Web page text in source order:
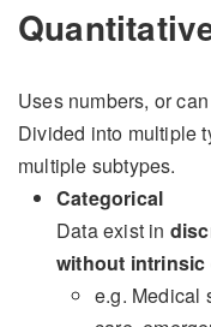
Uses numbers, or
Divided into multiple
multiple subtypes.
Categorical
Data exist in
without intrinsic
e.g. Medical